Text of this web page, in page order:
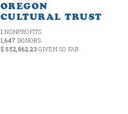
OREGON
CULTURAL TRUST
1 NONPROFITS
1,647 DONORS
$ 552,862.23GIVEN SO FAR